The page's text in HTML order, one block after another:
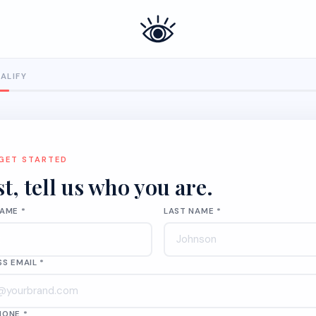
STARTED
tell us who you are.
* LAST NAME *
EMAIL *